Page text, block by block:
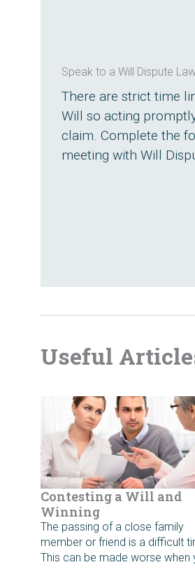
Speak to a Will Dispute
There are strict time
Will so acting
claim. Complete the
meeting with Will
Useful
Contesting a Will and
Winning
The passing of a close family
member or friend is a difficult
This can be made worse when